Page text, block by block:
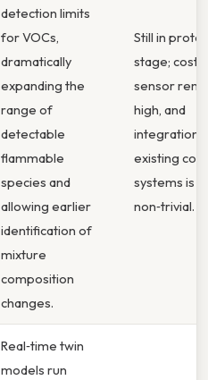
detection limits
for VOCs,
dramatically
expanding the
range of
detectable
flammable
species and
allowing earlier
identification of
mixture
composition
changes.
Still in
stage; cost
sensor
high, and
integration
existing
systems is
non‑trivial.
Real‑time twin
models run